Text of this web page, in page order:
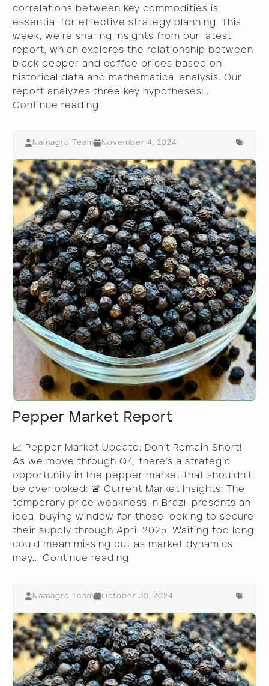
correlations between key commodities is
essential for effective strategy planning. This
week, we’re sharing insights from our latest
report, which explores the relationship between
black pepper and coffee prices based on
historical data and mathematical analysis. Our
report analyzes three key hypotheses:...
Continue reading
Namagro Team November 4, 2024
Pepper Market Report
📈 Pepper Market Update: Don’t Remain Short!
As we move through Q4, there's a strategic
opportunity in the pepper market that shouldn’t
be overlooked: 🚨 Current Market Insights: The
temporary price weakness in Brazil presents an
ideal buying window for those looking to secure
their supply through April 2025. Waiting too long
could mean missing out as market dynamics
may... Continue reading
Namagro Team October 30, 2024